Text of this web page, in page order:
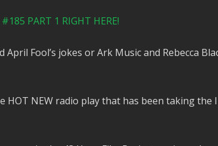
PART 1 RIGHT HERE!
Fool’s jokes or Ark Music and Rebecca
HOT NEW radio play that has been taking the